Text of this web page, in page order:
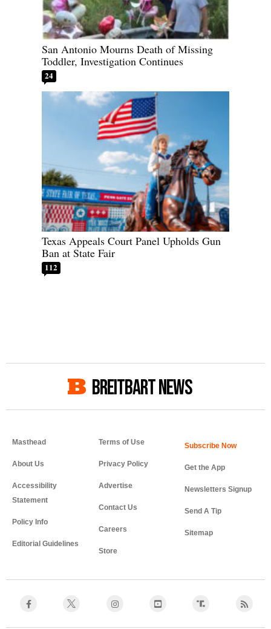
San Antonio Mourns Death of Missing
Toddler, Investigation Continues
24
Texas Appeals Court Panel Upholds Gun
Ban at State Fair
112
BREITBART NEWS
Masthead
About Us
Accessibility
Statement
Policy Info
Editorial Guidelines
Terms of Use
Privacy Policy
Advertise
Contact Us
Careers
Store
Get the App
Newsletters Signup
Send A Tip
Sitemap